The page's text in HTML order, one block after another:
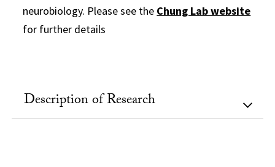
neurobiology. Please see the Chung Lab website
for further details
Description of Research